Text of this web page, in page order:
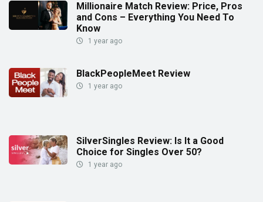
Millionaire Match Review: Price, Pros
and Cons – Everything You Need To
Know
1 year ago
BlackPeopleMeet Review
1 year ago
SilverSingles Review: Is It a Good
Choice for Singles Over 50?
1 year ago